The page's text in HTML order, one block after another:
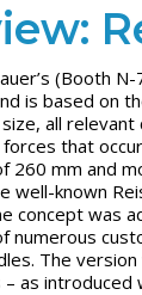
(Booth
is based on
all
that
260 mm and
well-known
concept was
numerous
The
as introduced